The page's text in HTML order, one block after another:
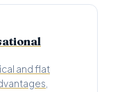
and flat